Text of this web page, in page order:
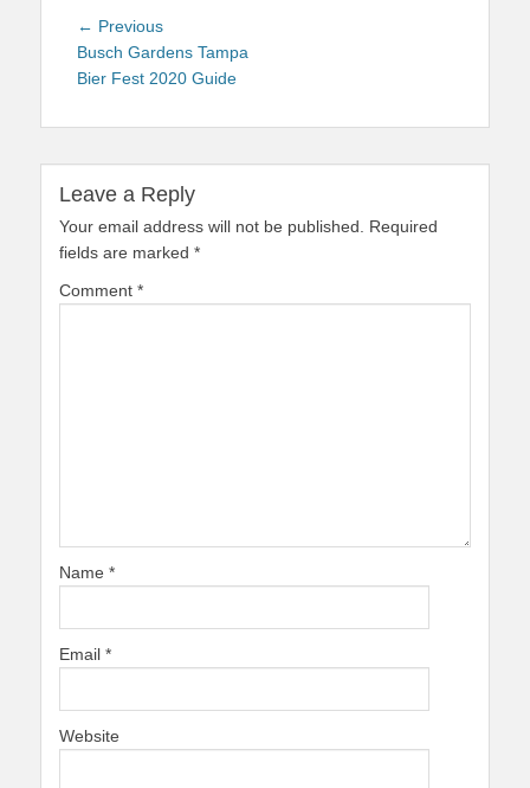
Post
navigation
← PreviousPrevious
post:
Busch Gardens Tampa
Bier Fest 2020 Guide
Leave a Reply
Your email address will not be published.
Required
fields are marked *
Comment *
Name *
Email *
Website